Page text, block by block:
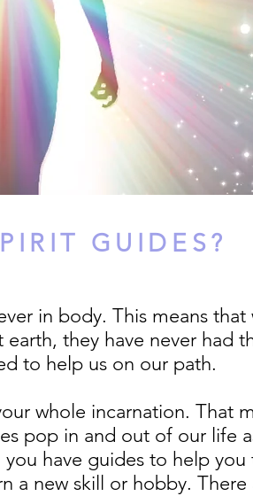
GUIDES?
in body. This means
they have never had
to help us on our path.
whole incarnation. That
pop in and out of our life
have guides to help
a new skill or hobby.